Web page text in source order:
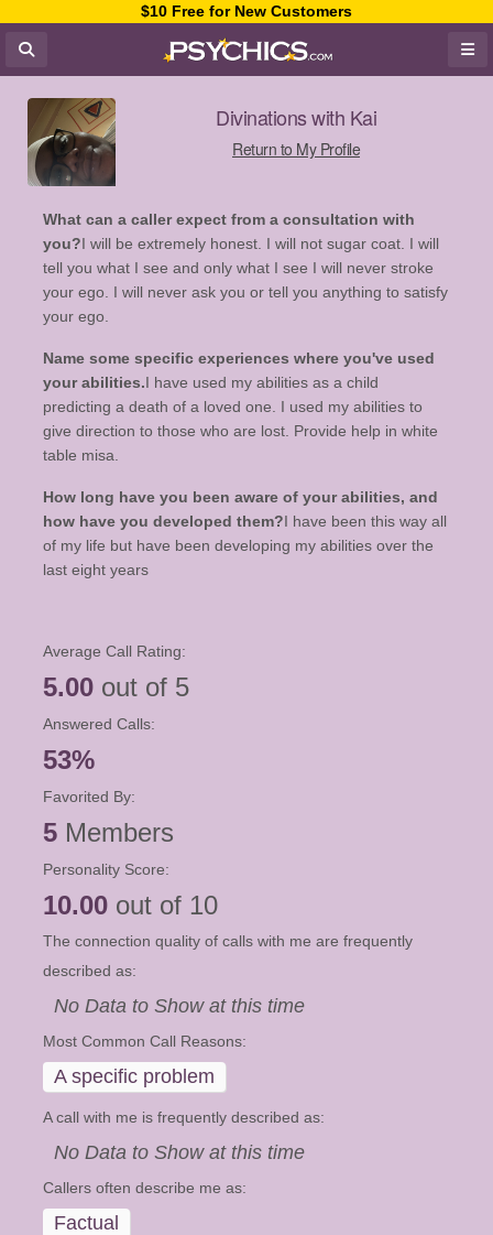
$10 Free for New Customers
Divinations with Kai
Return to My Profile
What can a caller expect from a consultation with
you?I will be extremely honest. I will not sugar coat. I will
tell you what I see and only what I see I will never stroke
your ego. I will never ask you or tell you anything to satisfy
your ego.
Name some specific experiences where you've used
your abilities.I have used my abilities as a child
predicting a death of a loved one. I used my abilities to
give direction to those who are lost. Provide help in white
table misa.
How long have you been aware of your abilities, and
how have you developed them?I have been this way all
of my life but have been developing my abilities over the
last eight years
Average Call Rating:
5.00 out of 5
Answered Calls:
53%
Favorited By:
5 Members
Personality Score:
10.00 out of 10
The connection quality of calls with me are frequently
described as:
No Data to Show at this time
Most Common Call Reasons:
A specific problem
A call with me is frequently described as:
No Data to Show at this time
Callers often describe me as:
Factual